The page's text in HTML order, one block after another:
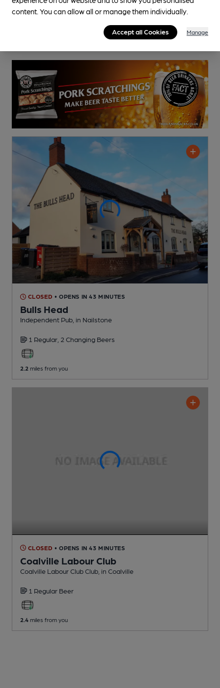
CLOSED • OPENS IN 43 MINUTES
Bulls Head
Independent Pub , in Nailstone
1 Regular, 2 Changing Beers
2.2 miles from you
CLOSED • OPENS IN 43 MINUTES
Coalville Labour Club
Coalville Labour Club Club , in Coalville
1 Regular Beer
2.4 miles from you
content. You can allow all or manage them individually.
Accept all Cookies Manage